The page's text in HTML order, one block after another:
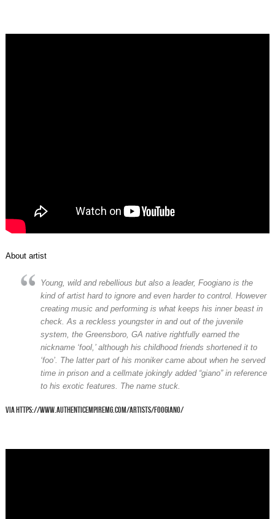
About artist
Young, wild and rebellious but also a leader, Foogiano is the
kind of artist hard to ignore and even harder to control. However
creating music and performing is what keeps his inner beast in
check. As a reckless youngster in and out of the juvenile
system, the Greensboro, GA native rightfully earned the
nickname ‘fool,’ although his childhood friends shortened it to
‘foo’. The latter part of his moniker came about when he served
time in prison and a cellmate jokingly added “giano” in reference
to his exotic features. The name stuck.
via https://www.authenticempiremg.com/artists/foogiano/